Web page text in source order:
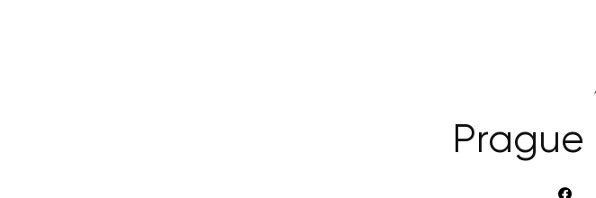
Prague